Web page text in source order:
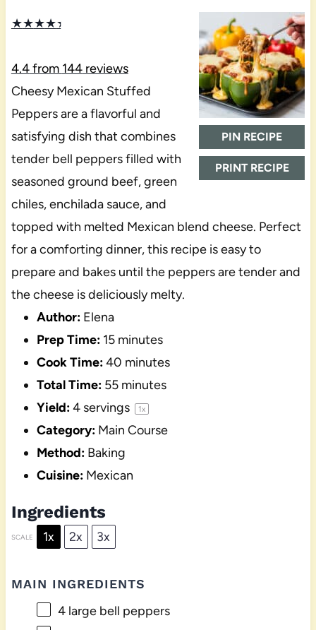
PIN RECIPE
PRINT RECIPE
★★★★★
4.4from 144reviews
Cheesy Mexican Stuffed
Peppers are a flavorful and
satisfying dish that combines
tender bell peppers filled with
seasoned ground beef, green
chiles, enchilada sauce, and
topped with melted Mexican blend cheese. Perfect
for a comforting dinner, this recipe is easy to
prepare and bakes until the peppers are tender and
the cheese is deliciously melty.
Author: Elena
Prep Time: 15 minutes
Cook Time:40 minutes
Total Time: 55 minutes
Yield:4servings 1x
Category: Main Course
Method: Baking
Cuisine: Mexican
Ingredients
SCALE 1x 2x 3x
MAIN INGREDIENTS
4large bell peppers